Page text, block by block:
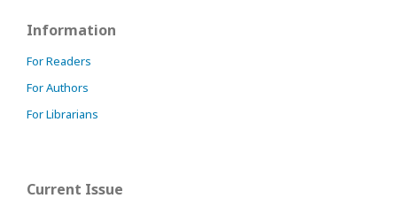
Information
For Readers
For Authors
For Librarians
Current Issue